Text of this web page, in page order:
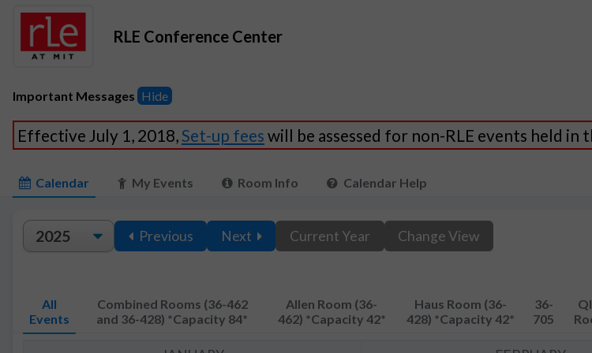
RLE Conference Center
Important Messages Hide
Effective July 1, 2018,Set-up fees will be assessed for non-RLE events held in
Calendar My Events Room Info Calendar Help
Previous Next Current Year Change View
All
Events
Combined Rooms (36-462
and 36-428) *Capacity 84*
Allen Room (36-
462) *Capacity 42*
Haus Room (36-
428) *Capacity 42*
36-
705